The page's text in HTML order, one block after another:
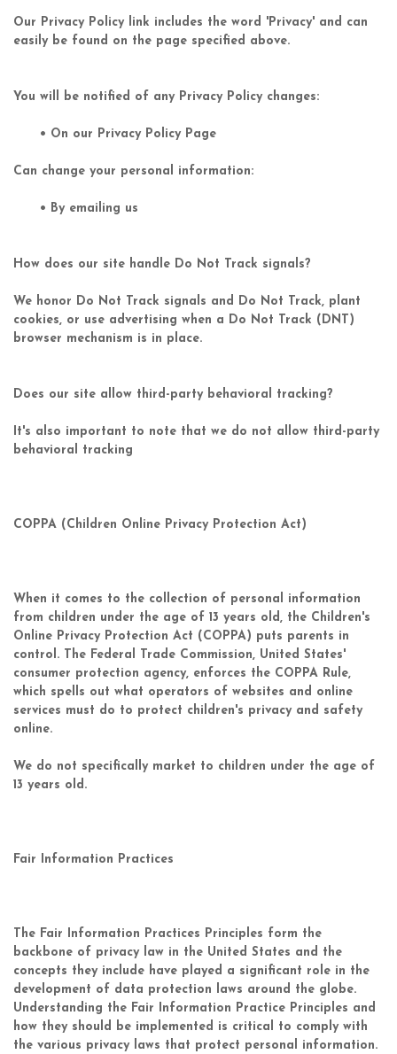
Our Privacy Policy link includes the word 'Privacy' and can
easily be found on the page specified above.
You will be notified of any Privacy Policy changes:
• On our Privacy Policy Page
Can change your personal information:
• By emailing us
How does our site handle Do Not Track signals?
We honor Do Not Track signals and Do Not Track, plant
cookies, or use advertising when a Do Not Track (DNT)
browser mechanism is in place.
Does our site allow third-party behavioral tracking?
It's also important to note that we do not allow third-party
behavioral tracking
COPPA (Children Online Privacy Protection Act)
When it comes to the collection of personal information
from children under the age of 13 years old, the Children's
Online Privacy Protection Act (COPPA) puts parents in
control. The Federal Trade Commission, United States'
consumer protection agency, enforces the COPPA Rule,
which spells out what operators of websites and online
services must do to protect children's privacy and safety
online.
We do not specifically market to children under the age of
13 years old.
Fair Information Practices
The Fair Information Practices Principles form the
backbone of privacy law in the United States and the
concepts they include have played a significant role in the
development of data protection laws around the globe.
Understanding the Fair Information Practice Principles and
how they should be implemented is critical to comply with
the various privacy laws that protect personal information.